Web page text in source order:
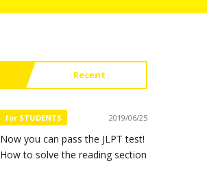
Recent
for STUDENTS 2019/06/25
Now you can pass the JLPT test!
How to solve the reading section